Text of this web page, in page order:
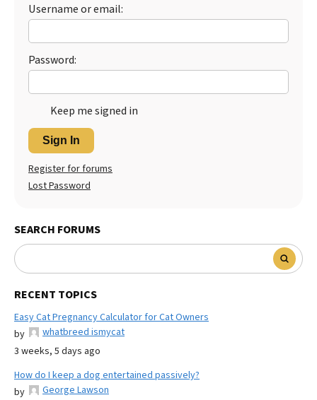
Best Puppy Food
Username or email:
Password:
Keep me signed in
Sign In
Register for forums
Lost Password
SEARCH FORUMS
RECENT TOPICS
Easy Cat Pregnancy Calculator for Cat Owners
by
whatbreed ismycat
3 weeks, 5 days ago
How do I keep a dog entertained passively?
by
George Lawson